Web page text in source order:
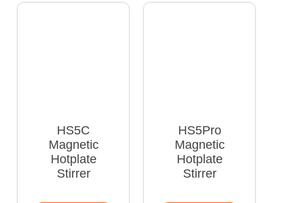
HS5C
Magnetic
Hotplate
Stirrer
HS5Pro
Magnetic
Hotplate
Stirrer